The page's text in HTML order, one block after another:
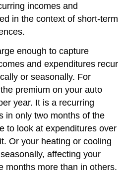
incomes and
in the context of short-term
enough to capture
and expenditures recur
or seasonally. For
premium on your auto
year. It is a recurring
in only two months of the
to look at expenditures over
Or your heating or cooling
affecting your
months more than in others.